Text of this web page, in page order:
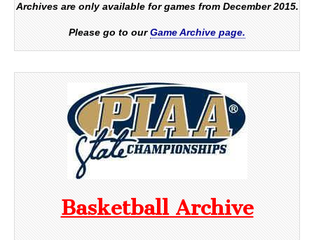
Archives are only available for games from December 2015.
Please go to ourGame Archive page.
Basketball Archive